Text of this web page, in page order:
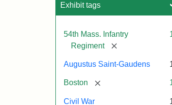
Exhibit tags
54th Mass. Infantry
Regiment
[remove]
Augustus Saint-Gaudens
Boston [remove]
Civil War